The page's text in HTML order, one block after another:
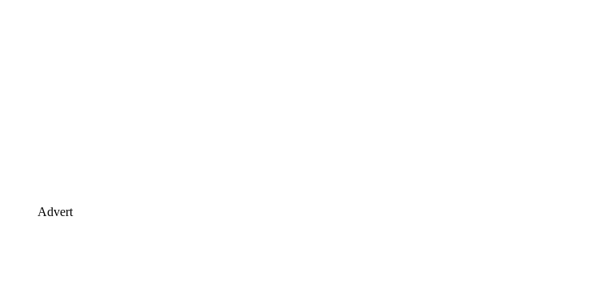
Advert